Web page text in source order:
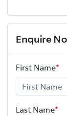
Enquire
First Name*
Last Name*